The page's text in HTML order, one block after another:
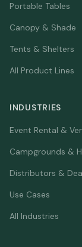
Portable Tables
Canopy & Shade
Tents & Shelters
All Product Lines
INDUSTRIES
Event Rental &
Campgrounds &
Distributors &
Use Cases
All Industries